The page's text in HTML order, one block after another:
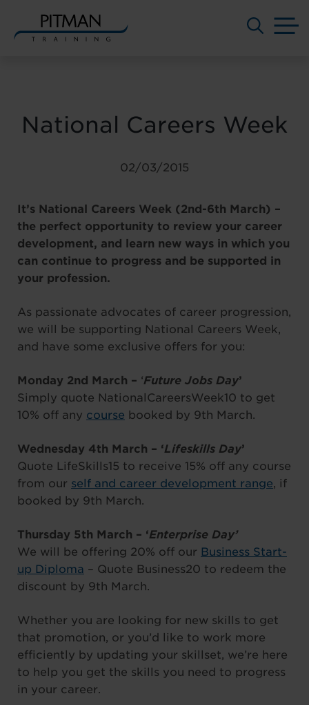
National Careers Week
02/03/2015
It’s National Careers Week (2nd-6th March) –
the perfect opportunity to review your career
development, and learn new ways in which you
can continue to progress and be supported in
your profession.
As passionate advocates of career progression,
we will be supporting National Careers Week,
and have some exclusive offers for you:
Monday 2nd March – ‘Future Jobs Day’
Simply quote NationalCareersWeek10 to get
10% off any course booked by 9th March.
Wednesday 4th March – ‘Lifeskills Day’
Quote LifeSkills15 to receive 15% off any course
from our self and career development range, if
booked by 9th March.
Thursday 5th March – ‘Enterprise Day’
We will be offering 20% off our Business Start-
up Diploma – Quote Business20 to redeem the
discount by 9th March.
Whether you are looking for new skills to get
that promotion, or you’d like to work more
efficiently by updating your skillset, we’re here
to help you get the skills you need to progress
in your career.